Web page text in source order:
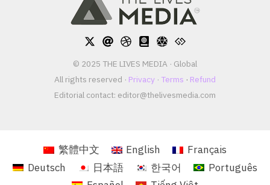
© 2025 THE LIVES MEDIA · Global
All rights reserved · Privacy · Terms · Refund
Editorial contact: editor@thelivesmedia.com
繁體中文 English
Français
Deutsch
日本語 한국어
Português